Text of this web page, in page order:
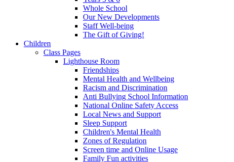
Whole School
Our New Developments
Staff Well-being
The Gift of Giving!
Children
Class Pages
Lighthouse Room
Friendships
Mental Health and Wellbeing
Racism and Discrimination
Anti Bullying School Information
National Online Safety Access
Local News and Support
Sleep Support
Children's Mental Health
Zones of Regulation
Screen time and Online Usage
Family Fun activities